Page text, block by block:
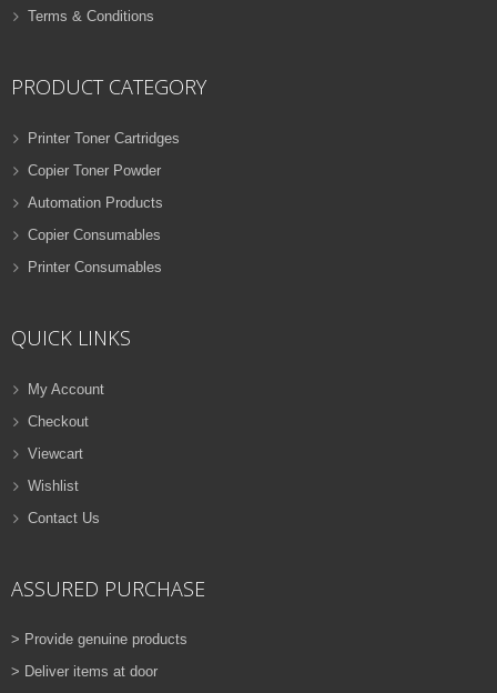
Terms & Conditions
PRODUCT CATEGORY
Printer Toner Cartridges
Copier Toner Powder
Automation Products
Copier Consumables
Printer Consumables
QUICK LINKS
My Account
Checkout
Viewcart
Wishlist
Contact Us
ASSURED PURCHASE
> Provide genuine products
> Deliver items at door